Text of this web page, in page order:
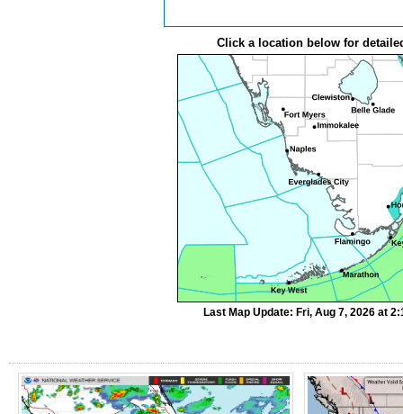
Click a location below for
Last Map Update: Fri, Aug 7, 2026 at